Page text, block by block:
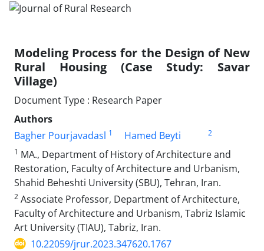
Modeling Process for the Design of New
Rural Housing (Case Study: Savar
Village)
Document Type : Research Paper
Authors
Bagher Pourjavadasl 1 Hamed Beyti
2
1 MA., Department of History of Architecture and
Restoration, Faculty of Architecture and Urbanism,
Shahid Beheshti University (SBU), Tehran, Iran.
2 Associate Professor, Department of Architecture,
Faculty of Architecture and Urbanism, Tabriz Islamic
Art University (TIAU), Tabriz, Iran.
10.22059/jrur.2023.347620.1767